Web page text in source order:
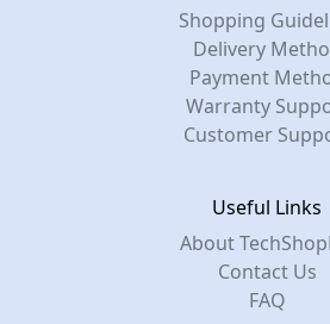
Shopping
Delivery
Payment
Warranty
Customer
Useful Links
About
Contact Us
FAQ